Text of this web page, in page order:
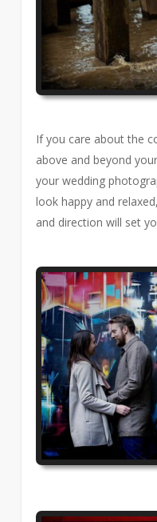
If you care about the
above and beyond
your wedding
look happy and
and direction will set